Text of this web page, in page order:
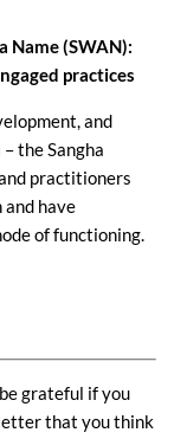
Name (SWAN):
practices
and
the Sangha
practitioners
and have
of functioning.
grateful if you
that you think